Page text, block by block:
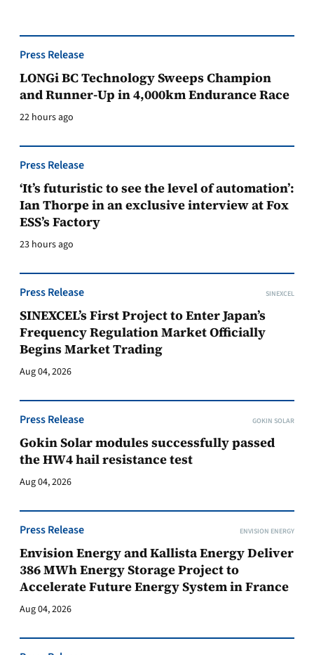
Press Release
LONGi BC Technology Sweeps Champion
and Runner-Up in 4,000km Endurance Race
22 hours ago
Press Release
‘It’s futuristic to see the level of automation’:
Ian Thorpe in an exclusive interview at Fox
ESS’s Factory
23 hours ago
Press Release SINEXCEL
SINEXCEL’s First Project to Enter Japan’s
Frequency Regulation Market Officially
Begins Market Trading
Aug 04, 2026
Press Release GOKIN SOLAR
Gokin Solar modules successfully passed
the HW4 hail resistance test
Aug 04, 2026
Press Release ENVISION ENERGY
Envision Energy and Kallista Energy Deliver
386 MWh Energy Storage Project to
Accelerate Future Energy System in France
Aug 04, 2026